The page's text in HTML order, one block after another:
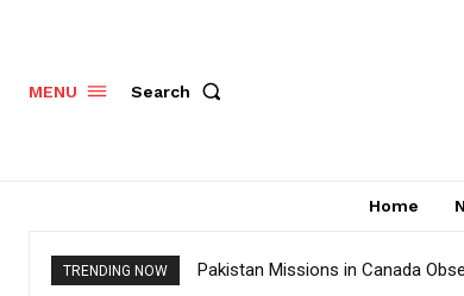
MENU Search
Home
TRENDING NOW Pakistan Missions in Canada